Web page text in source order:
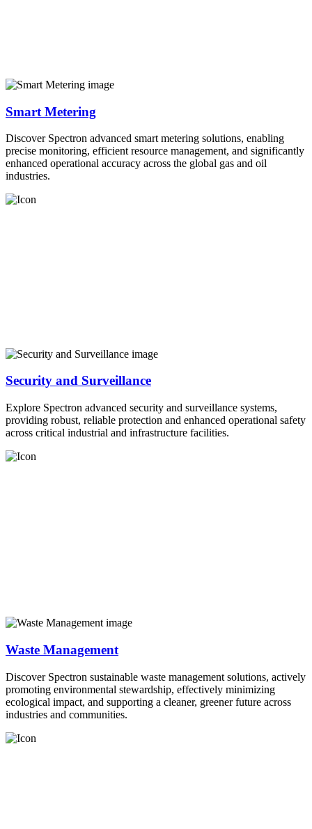
Smart Metering
Discover Spectron advanced smart metering solutions, enabling
precise monitoring, efficient resource management, and significantly
enhanced operational accuracy across the global gas and oil
industries.
Security and Surveillance
Explore Spectron advanced security and surveillance systems,
providing robust, reliable protection and enhanced operational safety
across critical industrial and infrastructure facilities.
Waste Management
Discover Spectron sustainable waste management solutions, actively
promoting environmental stewardship, effectively minimizing
ecological impact, and supporting a cleaner, greener future across
industries and communities.